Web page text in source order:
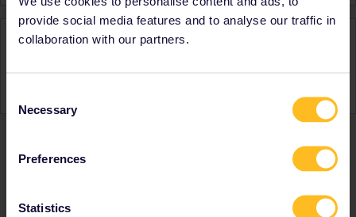
provide social media features and to analyse our traffic in
collaboration with our partners.
Selection
Necessary
Preferences
Statistics
Activity
Ranks & badges; how do they work?